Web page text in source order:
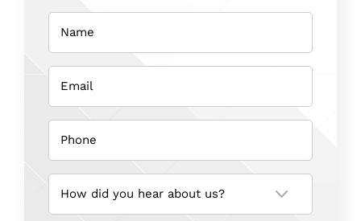
Name
Email
(Required)
Phone
(Required)
How
you
hear
about